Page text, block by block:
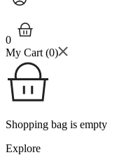
0
My Cart (0)
Shopping bag is empty
Explore